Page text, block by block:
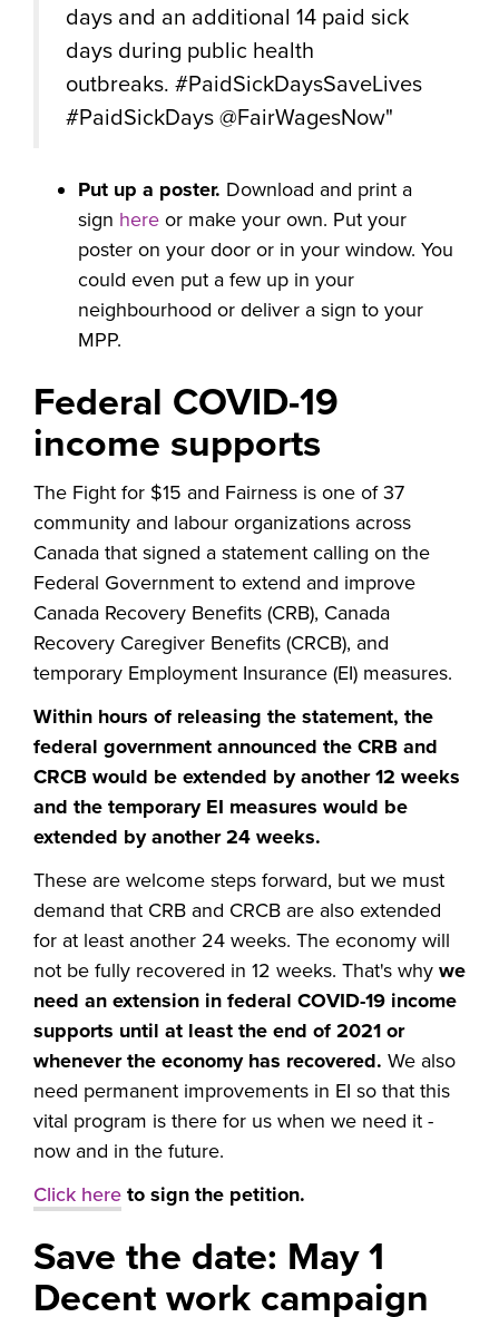
days and an additional 14 paid sick
days during public health
outbreaks. #PaidSickDaysSaveLives
#PaidSickDays @FairWagesNow"
Put up a poster. Download and print a
sign here or make your own. Put your
poster on your door or in your window. You
could even put a few up in your
neighbourhood or deliver a sign to your
MPP.
Federal COVID-19
income supports
The Fight for $15 and Fairness is one of 37
community and labour organizations across
Canada that signed a statement calling on the
Federal Government to extend and improve
Canada Recovery Benefits (CRB), Canada
Recovery Caregiver Benefits (CRCB), and
temporary Employment Insurance (EI) measures.
Within hours of releasing the statement, the
federal government announced the CRB and
CRCB would be extended by another 12 weeks
and the temporary EI measures would be
extended by another 24 weeks.
These are welcome steps forward, but we must
demand that CRB and CRCB are also extended
for at least another 24 weeks. The economy will
not be fully recovered in 12 weeks. That's why we
need an extension in federal COVID-19 income
supports until at least the end of 2021 or
whenever the economy has recovered. We also
need permanent improvements in EI so that this
vital program is there for us when we need it -
now and in the future.
Click here to sign the petition.
Save the date: May 1
Decent work campaign